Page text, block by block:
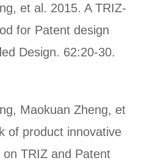
et al. 2015. A TRIZ-
for Patent design
Design. 62:20-30.
Maokuan Zheng, et
of product innovative
TRIZ and Patent